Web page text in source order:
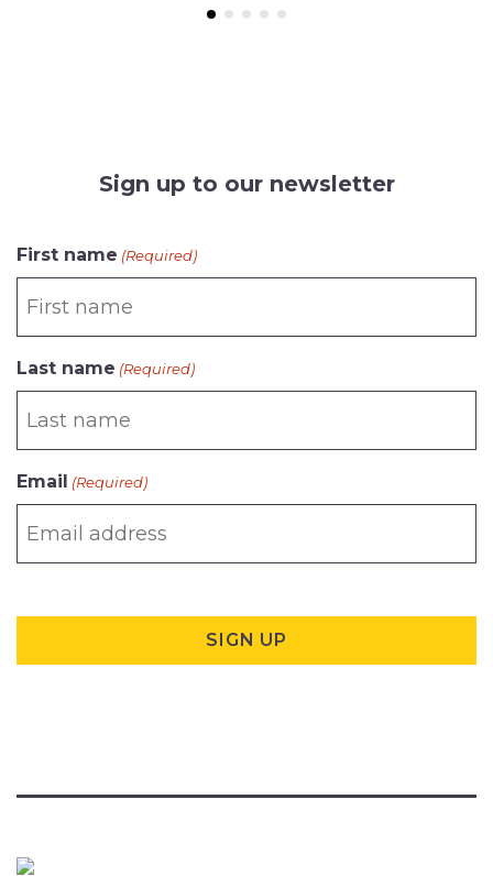
Sign up to our newsletter
First name (Required)
Last name (Required)
Email (Required)